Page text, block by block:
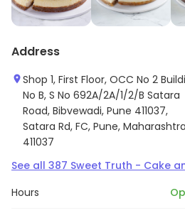
Address
Shop 1, First Floor, OCC No 2
No B, S No 692A/2A/1/2/B Satara
Road, Bibvewadi, Pune 411037,
Satara Rd, FC, Pune, Maharashtra
411037
See all 387 Sweet Truth - Cake
Hours